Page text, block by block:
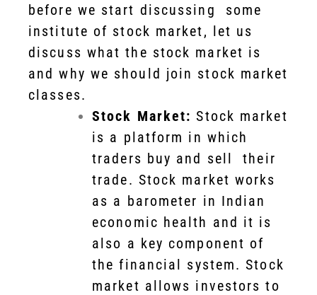
before we start discussing some
institute of stock market, let us
discuss what the stock market is
and why we should join stock market
classes.
Stock Market:Stock market
is a platform in which
traders buy and sell their
trade. Stock market works
as a barometer in Indian
economic health and it is
also a key component of
the financial system. Stock
market allows investors to